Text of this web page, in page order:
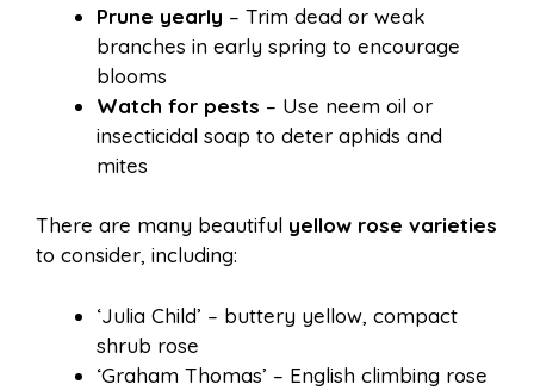
Prune yearly – Trim dead or weak
branches in early spring to encourage
blooms
Watch for pests – Use neem oil or
insecticidal soap to deter aphids and
mites
There are many beautiful yellow rose varieties
to consider, including:
‘Julia Child’ – buttery yellow, compact
shrub rose
‘Graham Thomas’ – English climbing rose